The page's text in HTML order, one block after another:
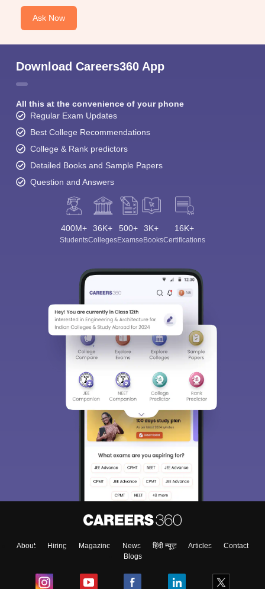
Ask Now
Download Careers360 App
All this at the convenience of your phone
Regular Exam Updates
Best College Recommendations
College & Rank predictors
Detailed Books and Sample Papers
Question and Answers
400M+
Students
36K+
Colleges
500+
Exams
3K+
eBooks
16K+
Certifications
About Hiring Magazine News हिंदी न्यूज़ Articles
Contact
Blogs